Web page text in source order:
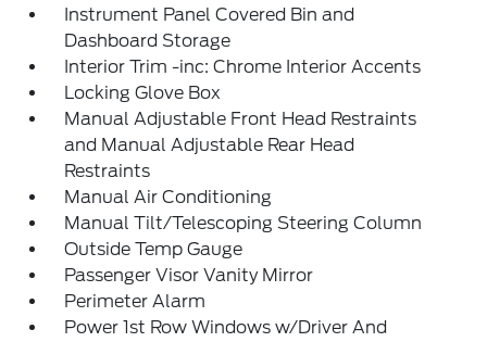
Instrument Panel Covered Bin and
Dashboard Storage
Interior Trim -inc: Chrome Interior Accents
Locking Glove Box
Manual Adjustable Front Head Restraints
and Manual Adjustable Rear Head
Restraints
Manual Air Conditioning
Manual Tilt/Telescoping Steering Column
Outside Temp Gauge
Passenger Visor Vanity Mirror
Perimeter Alarm
Power 1st Row Windows w/Driver And